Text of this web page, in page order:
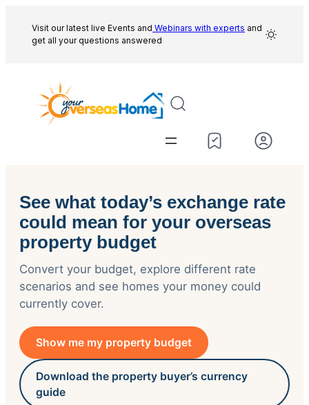
content
Visit our latest live Events and Webinars with experts and
get all your questions answered
See what today’s exchange rate
could mean for your overseas
property budget
Convert your budget, explore different rate
scenarios and see homes your money could
currently cover.
Show me my property budget
Download the property buyer’s currency
guide